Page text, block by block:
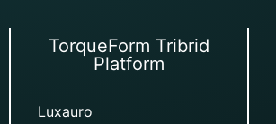
TorqueForm Tribrid
Platform
Luxauro